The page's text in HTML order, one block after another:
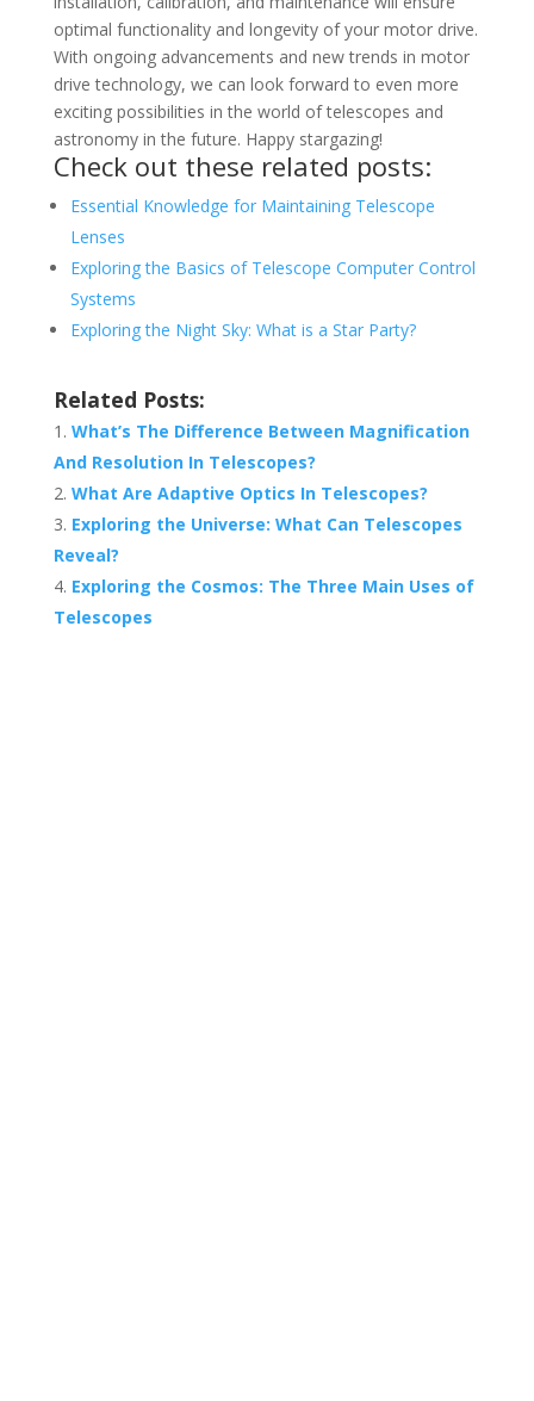
optimal functionality and longevity of your motor drive.
With ongoing advancements and new trends in motor
drive technology, we can look forward to even more
exciting possibilities in the world of telescopes and
astronomy in the future. Happy stargazing!
Check out these related posts:
Essential Knowledge for Maintaining Telescope
Lenses
Exploring the Basics of Telescope Computer Control
Systems
Exploring the Night Sky: What is a Star Party?
Related Posts:
What’s The Difference Between Magnification
And Resolution In Telescopes?
What Are Adaptive Optics In Telescopes?
Exploring the Universe: What Can Telescopes
Reveal?
Exploring the Cosmos: The Three Main Uses of
Telescopes